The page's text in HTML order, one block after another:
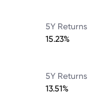
5Y Returns
15.23%
5Y Returns
13.51%